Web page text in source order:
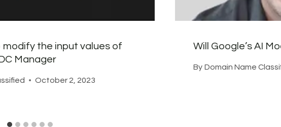
modify the input values of
Manager
October 2, 2023
Will Google’s AI
By Domain Name